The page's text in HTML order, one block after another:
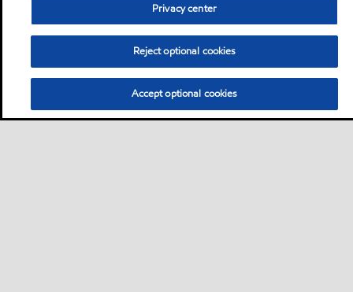
Privacy center
Reject optional cookies
Accept optional cookies